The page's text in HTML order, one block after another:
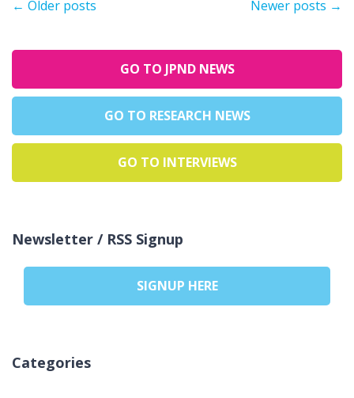
← Older posts Newer posts →
GO TO JPND NEWS
GO TO RESEARCH NEWS
GO TO INTERVIEWS
Newsletter / RSS Signup
SIGNUP HERE
Categories